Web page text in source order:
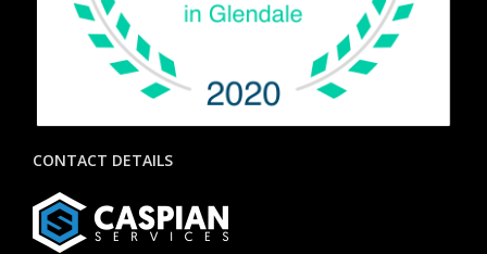
CONTACT DETAILS